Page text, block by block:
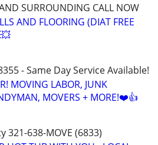
SURROUNDING CALL NOW
AND FLOORING (DIAT FREE
- Same Day Service Available!
MOVING LABOR, JUNK
MOVERS + MORE!❤️👍
321-638-MOVE (6833)